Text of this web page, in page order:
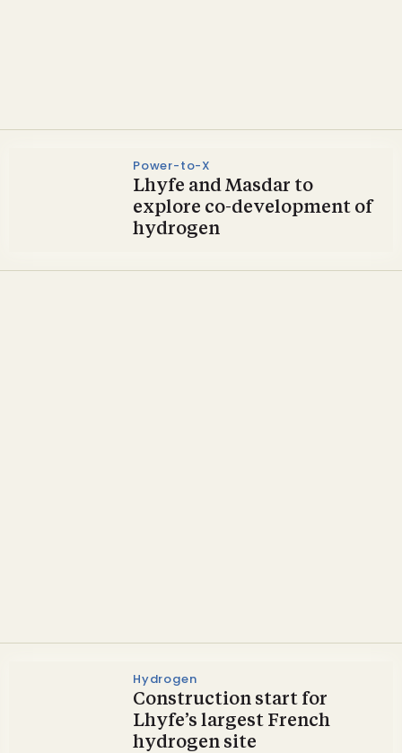
Power-to-X
Lhyfe and Masdar to
explore co-development of
hydrogen
Hydrogen
Construction start for
Lhyfe’s largest French
hydrogen site